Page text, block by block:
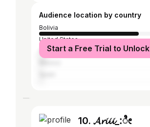
Audience location by country
Bolivia
United States
Argentina
Start a Free Trial to Unlock
10. 𝓐𝓻𝓲𝓲𝓲_:ೀ